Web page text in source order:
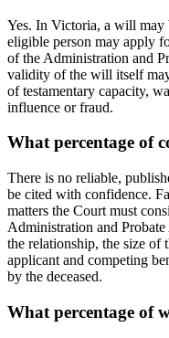
Yes. In Victoria, a will may
eligible person may apply
of the Administration and
validity of the will itself
of testamentary capacity,
influence or fraud.
What percentage of
There is no reliable,
be cited with confidence.
matters the Court must
Administration and
the relationship, the size of
applicant and competing
by the deceased.
What percentage of